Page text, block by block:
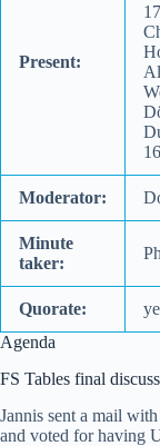
Present:
Moderator:
Minute
taker:
Quorate:
Agenda
FS Tables final
Jannis sent a mail
and voted for having